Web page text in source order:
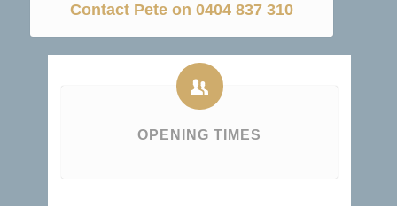
Contact Pete on 0404 837 310
OPENING TIMES